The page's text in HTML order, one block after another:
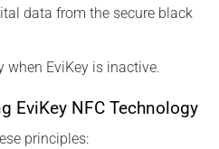
data from the secure black
when EviKey is inactive.
EviKey NFC Technology
principles: